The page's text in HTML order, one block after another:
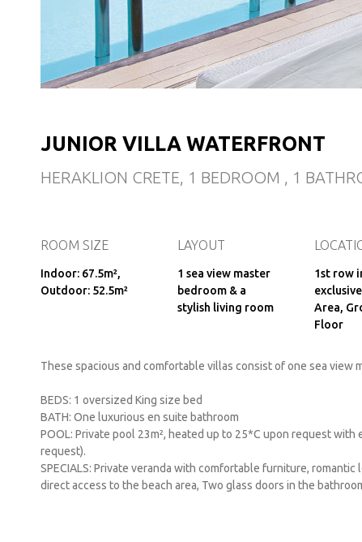
JUNIOR VILLA WATERFRONT
HERAKLION CRETE, 1 BEDROOM , 1
ROOM SIZE LAYOUT
Indoor: 67.5m²,
Outdoor: 52.5m²
1 sea view master
bedroom & a
stylish living room
1st row
Area,
Floor
These spacious and comfortable villas consist of one sea view
BEDS: 1 oversized King size bed
BATH: One luxurious en suite bathroom
POOL: Private pool 23m², heated up to 25*C upon request
request).
SPECIALS: Private veranda with comfortable furniture,
direct access to the beach area, Two glass doors in the